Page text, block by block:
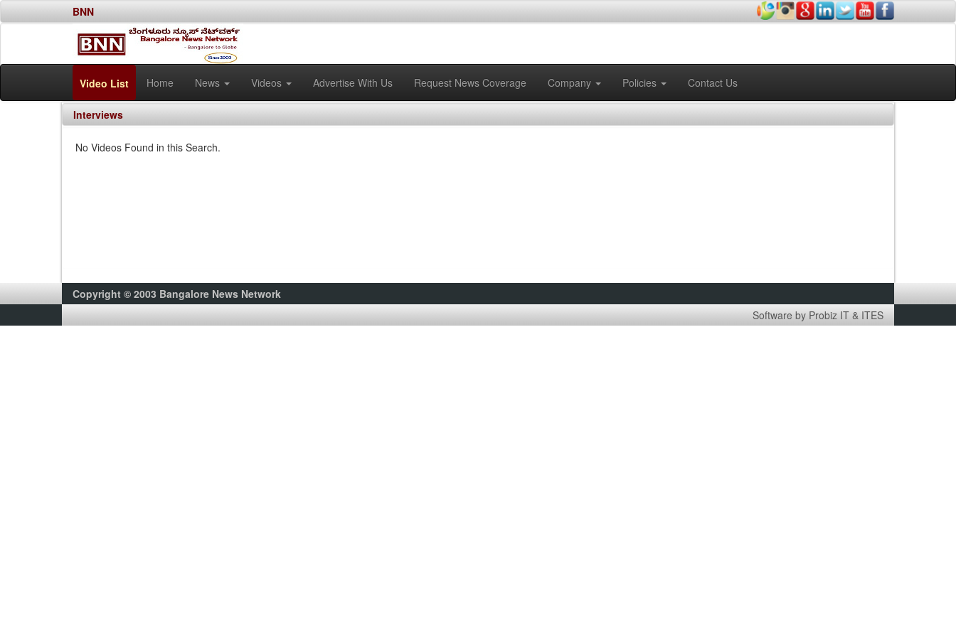
BNN
Video List Home News Videos Advertise With Us Request News Coverage Company Policies Contact Us
Interviews
No Videos Found in this Search.
Copyright © 2003 Bangalore News Network
Software by Probiz IT & ITES